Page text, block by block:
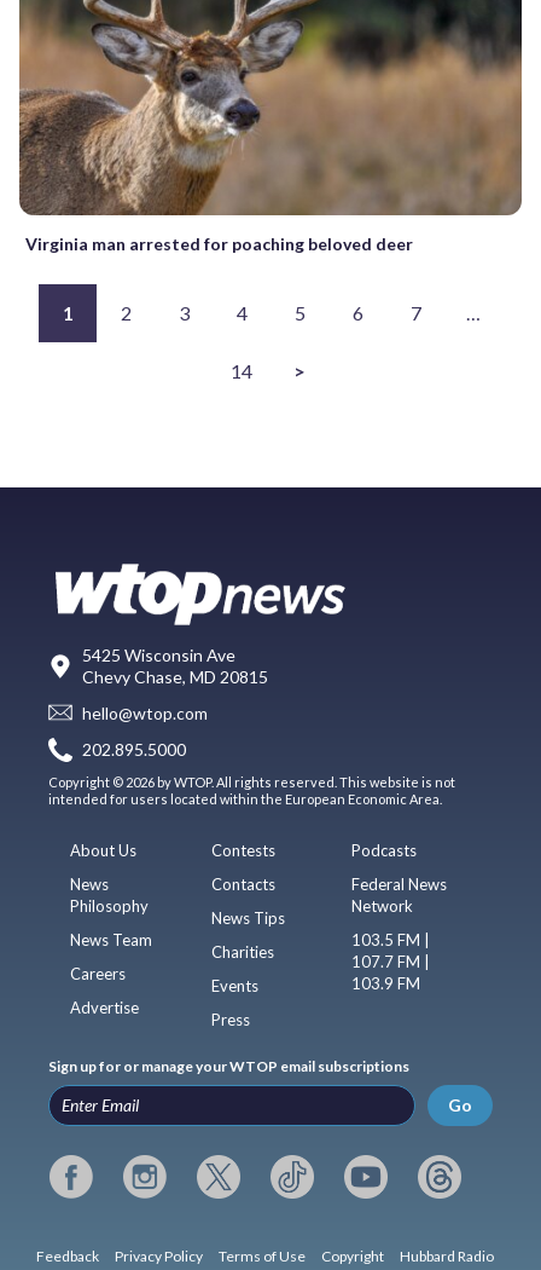
Virginia man arrested for poaching beloved deer
1 2 3 4 5 6 7 …
14 >
5425 Wisconsin Ave
Chevy Chase, MD 20815
hello@wtop.com
202.895.5000
Copyright © 2026 by WTOP. All rights reserved. This website is not
intended for users located within the European Economic Area.
About Us
News
Philosophy
News Team
Careers
Advertise
Contests
Contacts
News Tips
Charities
Events
Press
Podcasts
Federal News
Network
103.5 FM |
107.7 FM |
103.9 FM
Sign up for or manage your WTOP email subscriptions
Go
Feedback Privacy Policy Terms of Use Copyright Hubbard Radio